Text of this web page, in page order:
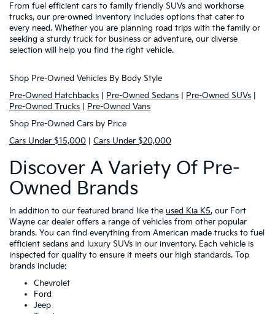
From fuel efficient cars to family friendly SUVs and workhorse
trucks, our pre-owned inventory includes options that cater to
every need. Whether you are planning road trips with the family or
seeking a sturdy truck for business or adventure, our diverse
selection will help you find the right vehicle.
Shop Pre-Owned Vehicles By Body Style
Pre-Owned Hatchbacks
Pre-Owned Sedans Pre-Owned SUVs
Pre-Owned Trucks
Pre-Owned Vans
Shop Pre-Owned Cars by Price
Cars Under $15,000
Cars Under $20,000
Discover A Variety Of Pre-
Owned Brands
In addition to our featured brand like the used Kia K5, our Fort
Wayne car dealer offers a range of vehicles from other popular
brands. You can find everything from American made trucks to fuel
efficient sedans and luxury SUVs in our inventory. Each vehicle is
inspected for quality to ensure it meets our high standards. Top
brands include:
Chevrolet
Ford
Jeep